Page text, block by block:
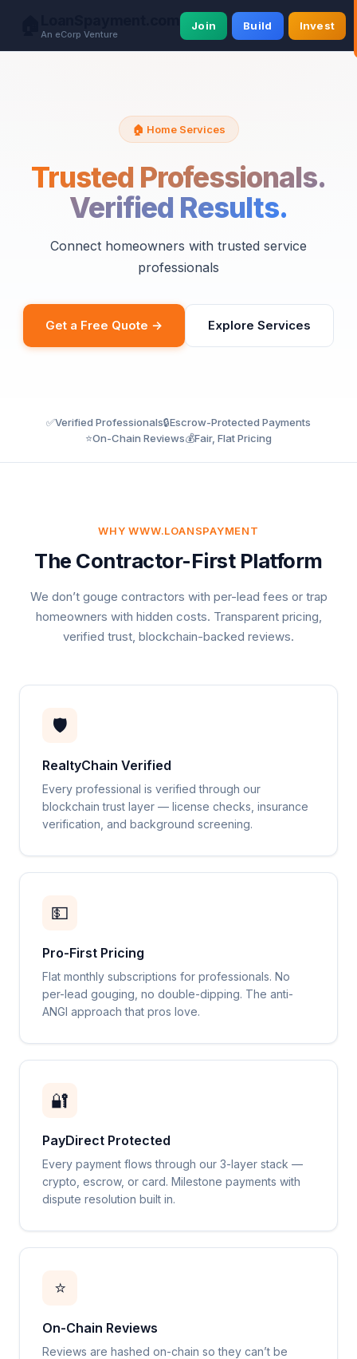
LoanSpayment.com
An eCorp Venture
Join Build Invest
🏠 Home Services
Trusted Professionals.
Verified Results.
Connect homeowners with trusted service
professionals
Get a Free Quote → Explore Services
✅Verified Professionals🔒Escrow-Protected Payments
⭐On-Chain Reviews💰Fair, Flat Pricing
WHY WWW.LOANSPAYMENT
The Contractor-First Platform
We don’t gouge contractors with per-lead fees or trap
homeowners with hidden costs. Transparent pricing,
verified trust, blockchain-backed reviews.
🛡️
RealtyChain Verified
Every professional is verified through our
blockchain trust layer — license checks, insurance
verification, and background screening.
💵
Pro-First Pricing
Flat monthly subscriptions for professionals. No
per-lead gouging, no double-dipping. The anti-
ANGI approach that pros love.
🔐
PayDirect Protected
Every payment flows through our 3-layer stack —
crypto, escrow, or card. Milestone payments with
dispute resolution built in.
⭐
On-Chain Reviews
Reviews are hashed on-chain so they can’t be